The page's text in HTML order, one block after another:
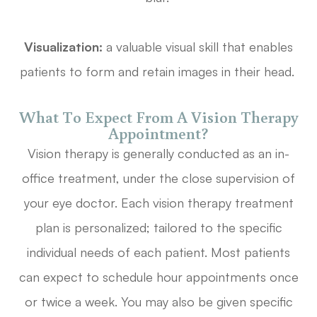
Visualization: a valuable visual skill that enables
patients to form and retain images in their head.
What To Expect From A Vision Therapy
Appointment?
Vision therapy is generally conducted as an in-
office treatment, under the close supervision of
your eye doctor. Each vision therapy treatment
plan is personalized; tailored to the specific
individual needs of each patient. Most patients
can expect to schedule hour appointments once
or twice a week. You may also be given specific